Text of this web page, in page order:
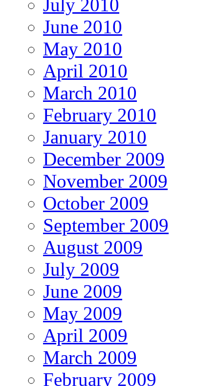
July 2010
June 2010
May 2010
April 2010
March 2010
February 2010
January 2010
December 2009
November 2009
October 2009
September 2009
August 2009
July 2009
June 2009
May 2009
April 2009
March 2009
February 2009